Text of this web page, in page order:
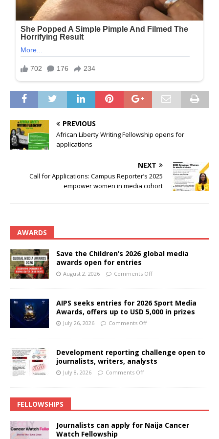
PREVIOUS
African Liberty Writing Fellowship opens for
applications
NEXT
Call for Applications: Campus Reporter’s 2025
empower women in media cohort
AWARDS
Save the Children’s 2026 global media
awards open for entries
August 2, 2026 Comments Off
AIPS seeks entries for 2026 Sport Media
Awards, offers up to USD 5,000 in prizes
July 26, 2026 Comments Off
Development reporting challenge open to
journalists, writers, analysts
July 8, 2026 Comments Off
FELLOWSHIPS
Journalists can apply for Naija Cancer
Watch Fellowship